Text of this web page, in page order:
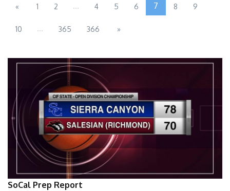
« 1 2 ... 4 5 6 7 8 9
10 ... 365 366 »
SoCal Prep Report